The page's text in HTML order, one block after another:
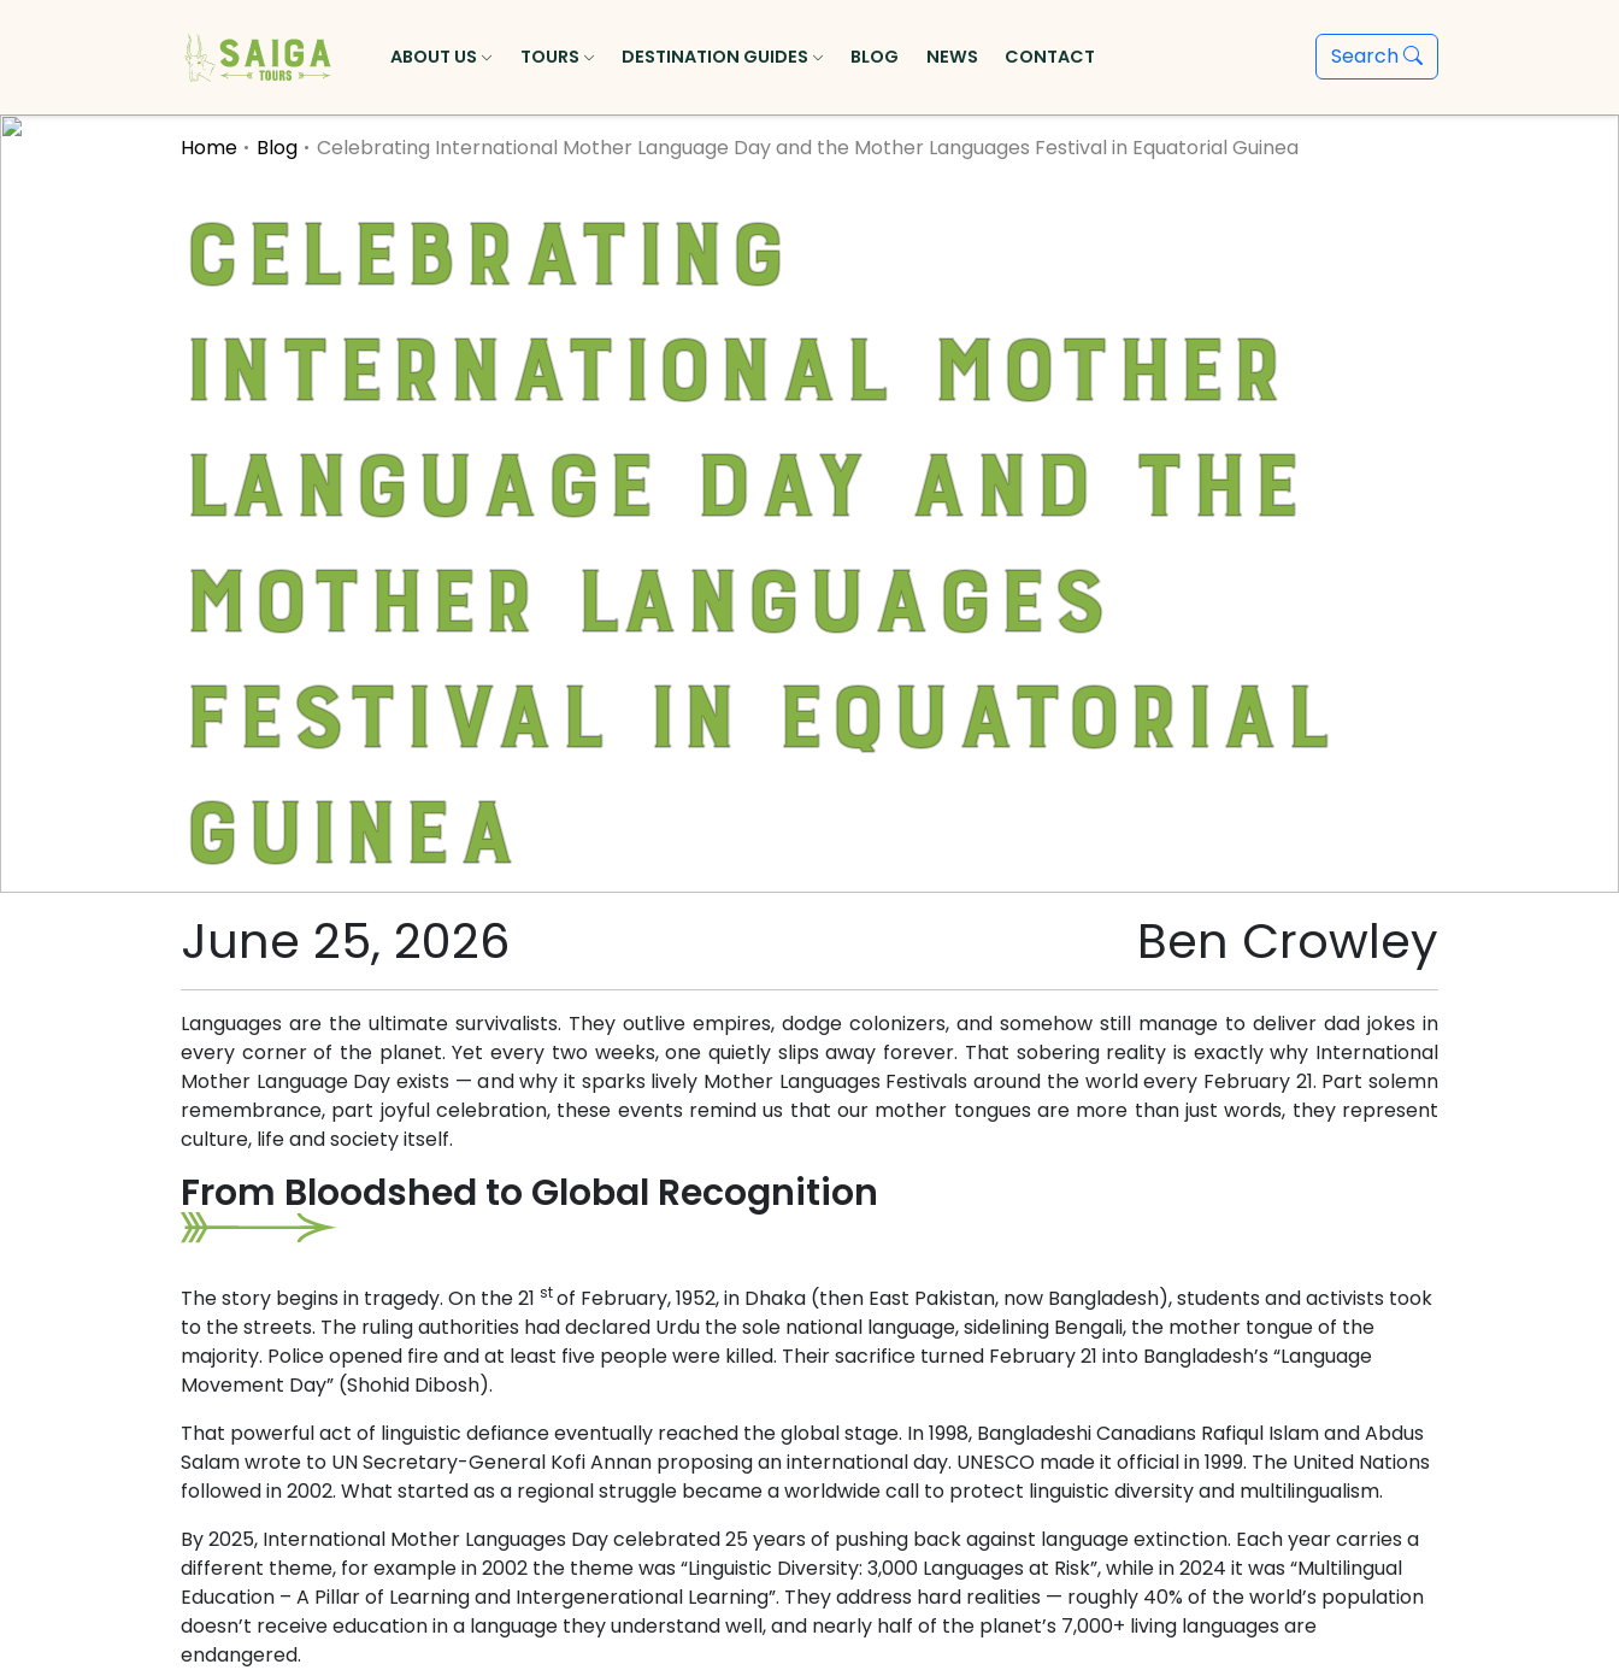
ABOUT US TOURS DESTINATION GUIDES BLOG NEWS CONTACT Search
Home Blog Celebrating International Mother Language Day and the Mother Languages Festival in Equatorial Guinea
Celebrating
International Mother
Language Day and the
Mother Languages
Festival in Equatorial
Guinea
Ben Crowley
June 25, 2026
Languages are the ultimate survivalists. They outlive empires, dodge colonizers, and somehow still manage to deliver dad jokes in
every corner of the planet. Yet every two weeks, one quietly slips away forever. That sobering reality is exactly why International
Mother Language Day exists — and why it sparks lively Mother Languages Festivals around the world every February 21. Part solemn
remembrance, part joyful celebration, these events remind us that our mother tongues are more than just words, they represent
culture, life and society itself.
From Bloodshed to Global Recognition
The story begins in tragedy. On the 21 stof February, 1952, in Dhaka (then East Pakistan, now Bangladesh), students and activists took
to the streets. The ruling authorities had declared Urdu the sole national language, sidelining Bengali, the mother tongue of the
majority. Police opened fire and at least five people were killed. Their sacrifice turned February 21 into Bangladesh’s “Language
Movement Day” (Shohid Dibosh).
That powerful act of linguistic defiance eventually reached the global stage. In 1998, Bangladeshi Canadians Rafiqul Islam and Abdus
Salam wrote to UN Secretary-General Kofi Annan proposing an international day. UNESCO made it official in 1999. The United Nations
followed in 2002. What started as a regional struggle became a worldwide call to protect linguistic diversity and multilingualism.
By 2025, International Mother Languages Day celebrated 25 years of pushing back against language extinction. Each year carries a
different theme, for example in 2002 the theme was “Linguistic Diversity: 3,000 Languages at Risk”, while in 2024 it was “Multilingual
Education – A Pillar of Learning and Intergenerational Learning”. They address hard realities — roughly 40% of the world’s population
doesn’t receive education in a language they understand well, and nearly half of the planet’s 7,000+ living languages are
endangered.